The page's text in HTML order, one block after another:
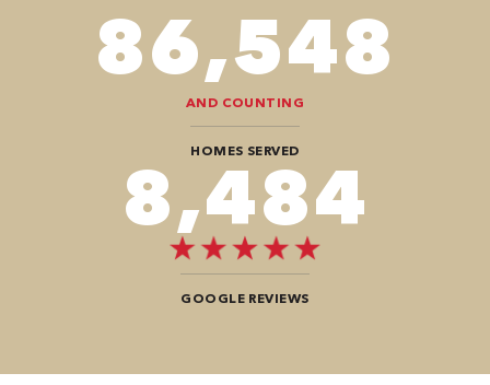
98,350
AND COUNTING
HOMES SERVED
9,696
GOOGLE REVIEWS